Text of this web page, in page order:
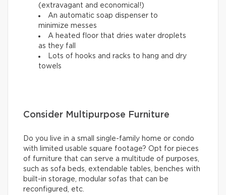
(extravagant and economical!)
An automatic soap dispenser to
minimize messes
A heated floor that dries water droplets
as they fall
Lots of hooks and racks to hang and dry
towels
Consider Multipurpose Furniture
Do you live in a small single-family home or condo
with limited usable square footage? Opt for pieces
of furniture that can serve a multitude of purposes,
such as sofa beds, extendable tables, benches with
built-in storage, modular sofas that can be
reconfigured, etc.